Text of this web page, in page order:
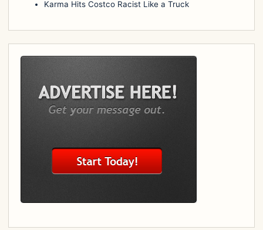
Karma Hits Costco Racist Like a Truck